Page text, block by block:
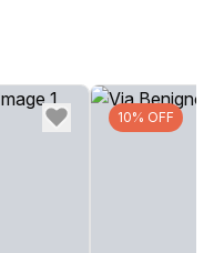
10% OFF